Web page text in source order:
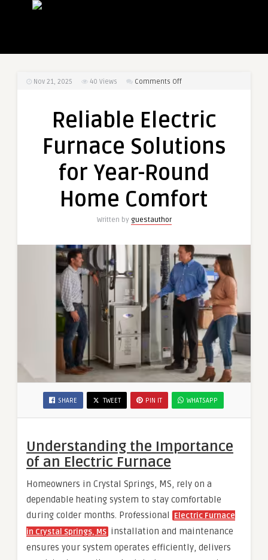
Nov 21, 2025 40 Views Comments Offon
Furnace
Round
Comfort
Reliable Electric
Furnace Solutions
for Year-Round
Home Comfort
Written by guestauthor
SHARE TWEET PIN IT WHATSAPP
Understanding the Importance
of an Electric Furnace
Homeowners in Crystal Springs, MS, rely on a
dependable heating system to stay comfortable
during colder months. Professional
Electric Furnace
in Crystal Springs, MS installation and maintenance
ensures your system operates efficiently, delivers